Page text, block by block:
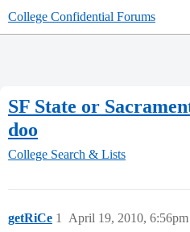
College Confidential Forums
SF State or
doo
College Search & Lists
getRiCe April 19, 2010, 6:56pm
1